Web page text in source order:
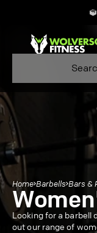
Home Barbells Bars &
Looking for a barbell
out our range of